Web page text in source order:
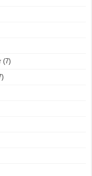
(7)